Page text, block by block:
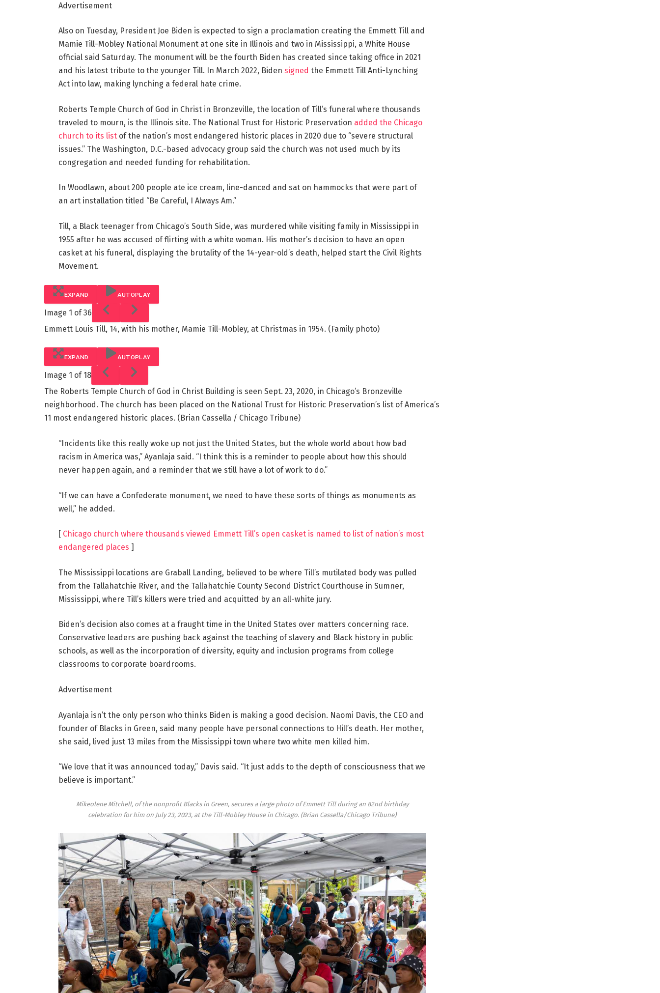
Advertisement
Also on Tuesday, President Joe Biden is expected to sign a proclamation creating the Emmett Till and
Mamie Till-Mobley National Monument at one site in Illinois and two in Mississippi, a White House
official said Saturday. The monument will be the fourth Biden has created since taking office in 2021
and his latest tribute to the younger Till. In March 2022, Biden signed the Emmett Till Anti-Lynching
Act into law, making lynching a federal hate crime.
Roberts Temple Church of God in Christ in Bronzeville, the location of Till’s funeral where thousands
traveled to mourn, is the Illinois site. The National Trust for Historic Preservation added the Chicago
church to its listof the nation’s most endangered historic places in 2020 due to “severe structural
issues.” The Washington, D.C.-based advocacy group said the church was not used much by its
congregation and needed funding for rehabilitation.
In Woodlawn, about 200 people ate ice cream, line-danced and sat on hammocks that were part of
an art installation titled “Be Careful, I Always Am.”
Till, a Black teenager from Chicago’s South Side, was murdered while visiting family in Mississippi in
1955 after he was accused of flirting with a white woman. His mother’s decision to have an open
casket at his funeral, displaying the brutality of the 14-year-old’s death, helped start the Civil Rights
Movement.
EXPAND AUTOPLAY
Image 1 of 36
Emmett Louis Till, 14, with his mother, Mamie Till-Mobley, at Christmas in 1954. (Family photo)
EXPAND AUTOPLAY
Image 1 of 18
The Roberts Temple Church of God in Christ Building is seen Sept. 23, 2020, in Chicago’s Bronzeville
neighborhood. The church has been placed on the National Trust for Historic Preservation’s list of America’s
11 most endangered historic places. (Brian Cassella / Chicago Tribune)
“Incidents like this really woke up not just the United States, but the whole world about how bad
racism in America was,” Ayanlaja said. “I think this is a reminder to people about how this should
never happen again, and a reminder that we still have a lot of work to do.”
“If we can have a Confederate monument, we need to have these sorts of things as monuments as
well,” he added.
[ Chicago church where thousands viewed Emmett Till’s open casket is named to list of nation’s most
endangered places ]
The Mississippi locations are Graball Landing, believed to be where Till’s mutilated body was pulled
from the Tallahatchie River, and the Tallahatchie County Second District Courthouse in Sumner,
Mississippi, where Till’s killers were tried and acquitted by an all-white jury.
Biden’s decision also comes at a fraught time in the United States over matters concerning race.
Conservative leaders are pushing back against the teaching of slavery and Black history in public
schools, as well as the incorporation of diversity, equity and inclusion programs from college
classrooms to corporate boardrooms.
Advertisement
Ayanlaja isn’t the only person who thinks Biden is making a good decision. Naomi Davis, the CEO and
founder of Blacks in Green, said many people have personal connections to Hill’s death. Her mother,
she said, lived just 13 miles from the Mississippi town where two white men killed him.
“We love that it was announced today,” Davis said. “It just adds to the depth of consciousness that we
believe is important.”
Mikeolene Mitchell, of the nonprofit Blacks in Green, secures a large photo of Emmett Till during an 82nd birthday
celebration for him on July 23, 2023, at the Till-Mobley House in Chicago. (Brian Cassella/Chicago Tribune)